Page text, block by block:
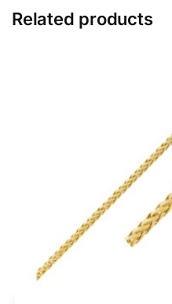
Related products